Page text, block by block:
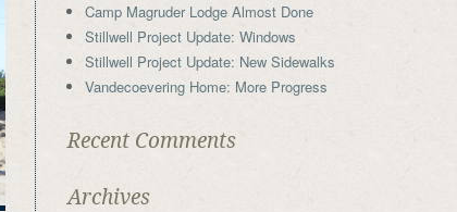
Camp Magruder Lodge Almost Done
Stillwell Project Update: Windows
Stillwell Project Update: New Sidewalks
Vandecoevering Home: More Progress
Recent Comments
Archives